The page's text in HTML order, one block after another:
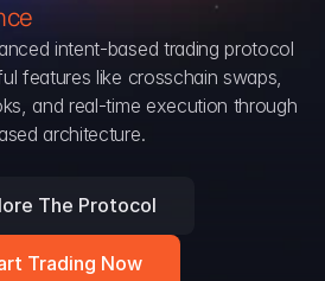
intent-based trading protocol
features like crosschain swaps,
and real-time execution through
architecture.
The Protocol
Trading Now